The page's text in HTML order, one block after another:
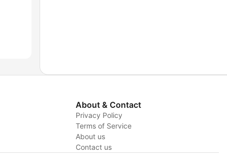
About & Contact
Privacy Policy
Terms of Service
About us
Contact us